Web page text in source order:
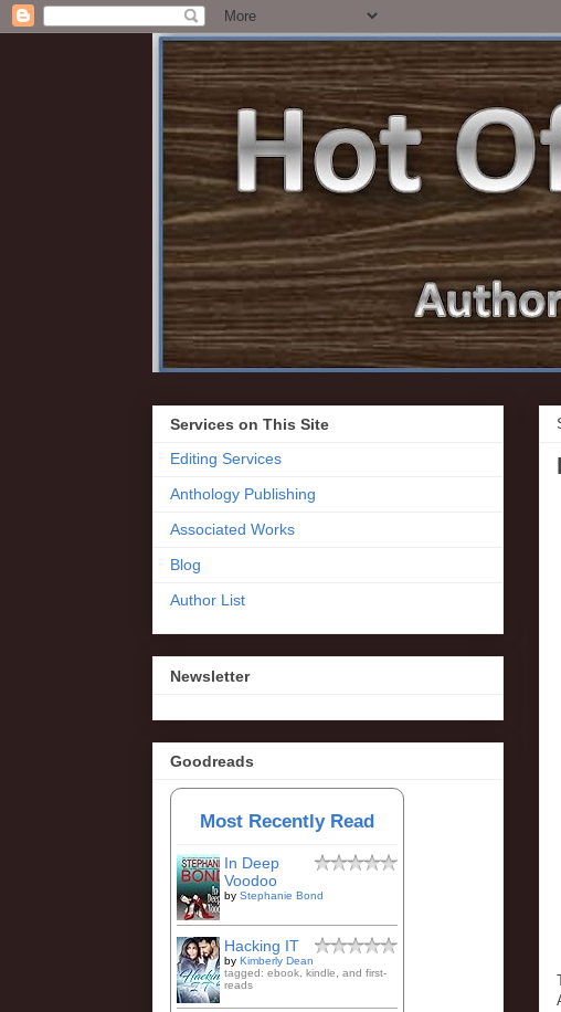
Services on This Site
Editing Services
Anthology Publishing
Associated Works
Blog
Author List
Newsletter
Goodreads
Most Recently Read
In Deep
Voodoo
by Stephanie Bond
Hacking IT
by Kimberly Dean
tagged: ebook, kindle, and first-
reads